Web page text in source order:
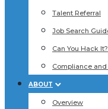
Talent Referral
Job Search
Can You Hack
Compliance
ABOUT
Overview